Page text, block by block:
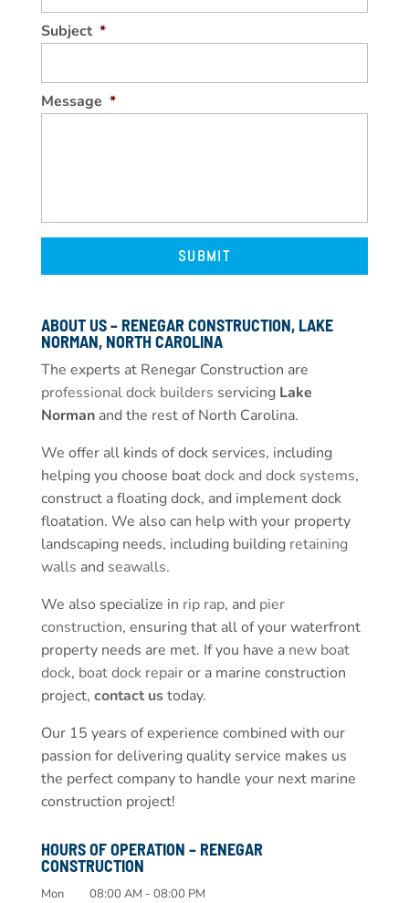
Subject *
Message *
ABOUT US – RENEGAR CONSTRUCTION, LAKE
NORMAN, NORTH CAROLINA
The experts at Renegar Construction are
professional dock builders servicing Lake
Normanand the rest of North Carolina.
We offer all kinds of dock services, including
helping you choose boatdock and dock systems,
construct a floating dock, and implement dock
floatation. We also can help with your property
landscaping needs, including building retaining
walls and seawalls.
We also specialize in rip rap, and pier
construction, ensuring that all of your waterfront
property needs are met. If you have a new boat
dock, boat dock repairor a marine construction
project, contact ustoday.
Our 15 years of experience combined with our
passion for delivering quality service makes us
the perfect company to handle your next marine
construction project!
HOURS OF OPERATION – RENEGAR
CONSTRUCTION
Mon 08:00 AM - 08:00 PM